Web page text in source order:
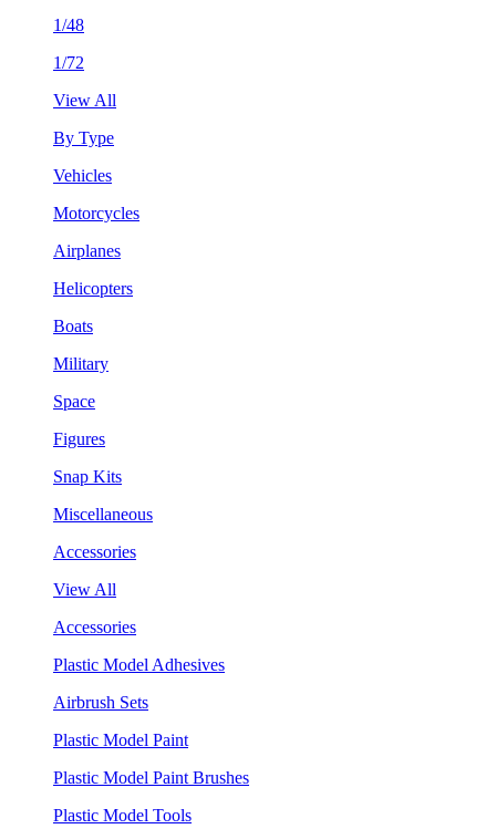
1/48
1/72
View All
By Type
Vehicles
Motorcycles
Airplanes
Helicopters
Boats
Military
Space
Figures
Snap Kits
Miscellaneous
Accessories
View All
Accessories
Plastic Model Adhesives
Airbrush Sets
Plastic Model Paint
Plastic Model Paint Brushes
Plastic Model Tools